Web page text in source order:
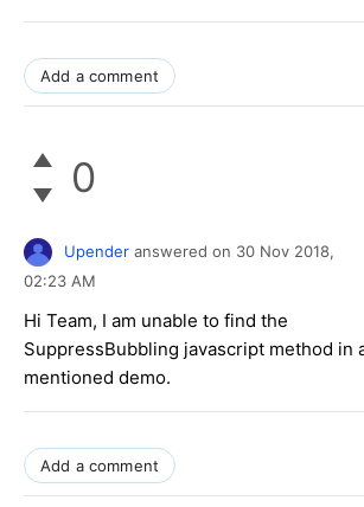
Add a comment
0
Upender answered on 30 Nov 2018,
02:23 AM
Hi Team, I am unable to find the
SuppressBubbling javascript method in
mentioned demo.
Add a comment